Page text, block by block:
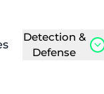
Detection &
Defense